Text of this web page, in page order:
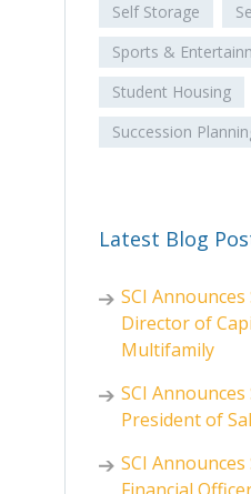
Self Storage
Sports &
Student Housing
Succession
Latest Blog
SCI
Director of
Multifamily
SCI
President of
SCI